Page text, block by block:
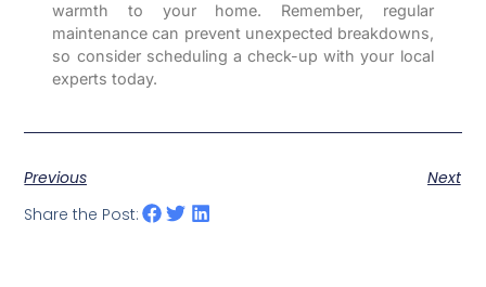
warmth to your home. Remember, regular
maintenance can prevent unexpected breakdowns,
so consider scheduling a check-up with your local
experts today.
Previous
Next
Share the Post: